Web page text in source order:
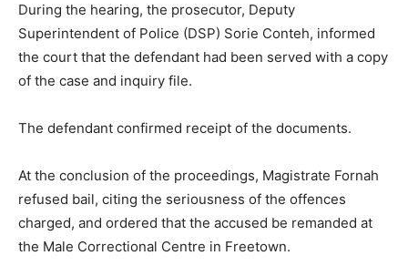
During the hearing, the prosecutor, Deputy
Superintendent of Police (DSP) Sorie Conteh, informed
the court that the defendant had been served with a copy
of the case and inquiry file.
The defendant confirmed receipt of the documents.
At the conclusion of the proceedings, Magistrate Fornah
refused bail, citing the seriousness of the offences
charged, and ordered that the accused be remanded at
the Male Correctional Centre in Freetown.